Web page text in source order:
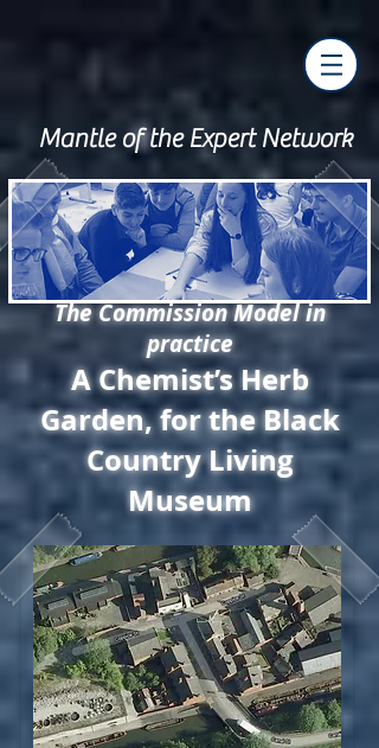
Mantle of the Expert Network
The Commission Model in
practice
A Chemist’s Herb
Garden, for the Black
Country Living
Museum